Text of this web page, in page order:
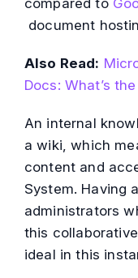
compared to
document
Also Read:
Docs: What’s
An internal
a wiki, which
content and
System. Having
administrators
this
ideal in this